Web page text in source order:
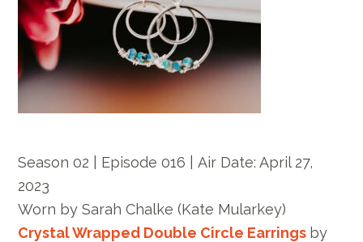
Season 02 | Episode 016 |Air Date: April 27,
2023
Worn bySarah Chalke (Kate Mularkey)
Crystal Wrapped Double Circle Earrings by